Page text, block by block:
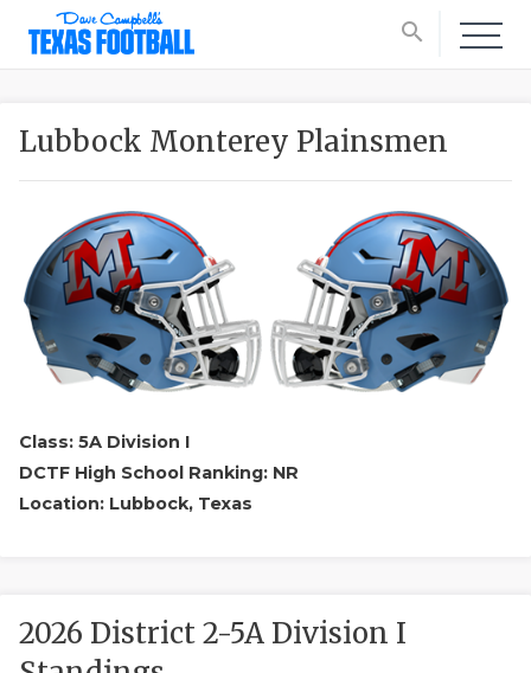
search
Lubbock Monterey Plainsmen
Class: 5A Division I
DCTF High School Ranking: NR
Location: Lubbock, Texas
2026 District 2-5A Division I